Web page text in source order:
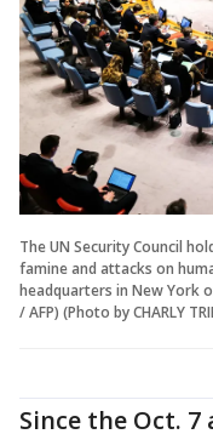
The UN Security Council
famine and attacks on
headquarters in New York
/ AFP) (Photo by CHARLY
Since the Oct.